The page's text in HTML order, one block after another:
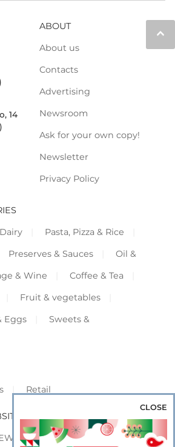
keyboard_arrow_up
14
ABOUT
About us
Contacts
Advertising
Newsroom
Ask for your own copy!
Newsletter
Privacy Policy
Dairy
Pasta, Pizza & Rice
Preserves & Sauces
Oil &
& Wine
Coffee & Tea
Fruit & vegetables
Eggs
Sweets &
Retail
SHOWCASE
CLOSE